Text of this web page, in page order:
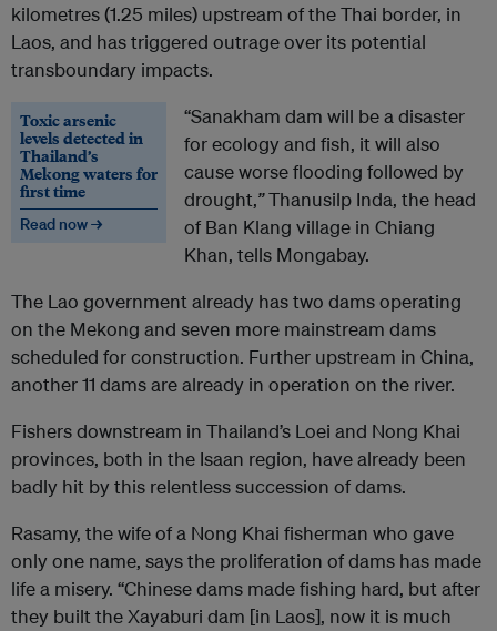
kilometres (1.25 miles) upstream of the Thai border, in
Laos, and has triggered outrage over its potential
transboundary impacts.
Toxic arsenic
levels detected in
Thailand’s
Mekong waters for
first time
Read now →
“Sanakham dam will be a disaster
for ecology and fish, it will also
cause worse flooding followed by
drought,”Thanusilp Inda, the head
of Ban Klang village in Chiang
Khan, tells Mongabay.
The Lao government already has two dams operating
on the Mekong and seven more mainstream dams
scheduled for construction. Further upstream in China,
another 11 dams are already in operation on the river.
Fishers downstream in Thailand’s Loei and Nong Khai
provinces, both in the Isaan region, have already been
badly hit by this relentless succession of dams.
Rasamy, the wife of a Nong Khai fisherman who gave
only one name, says the proliferation of dams has made
life a misery. “Chinese dams made fishing hard, but after
they built the Xayaburi dam [in Laos], now it is much